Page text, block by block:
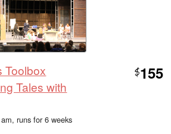
Toolbox
Tales with
$155
, runs for 6 weeks